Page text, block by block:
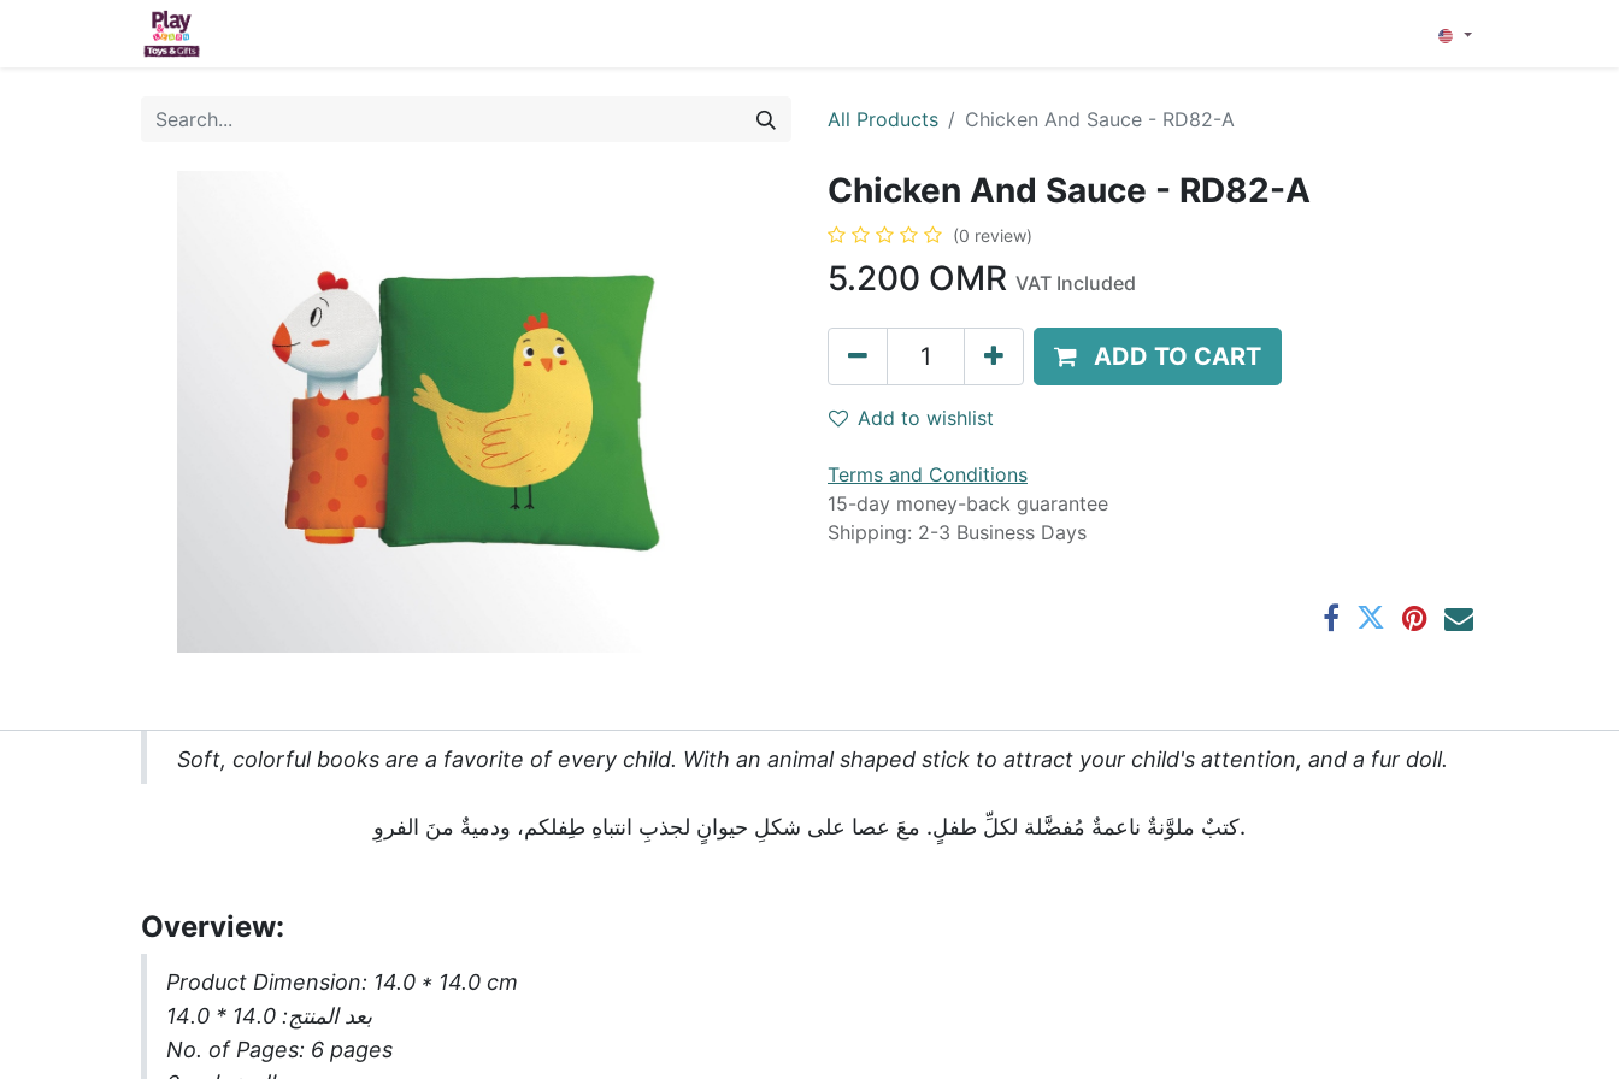
All Products Chicken And Sauce - RD82-A
Chicken And Sauce - RD82-A
(0 review)
5.200 OMR VAT Included
ADD TO CART
Add to wishlist
Terms and Conditions
15-day money-back guarantee
Shipping: 2-3 Business Days
Soft, colorful books are a favorite of every child. With an animal shaped stick to attract your child's attention, and a fur doll.
كتبٌ ملوَّنةٌ ناعمةٌ مُفضَّلة لكلِّ طفلٍ. معَ عصا على شكلِ حيوانٍ لجذبِ انتباهِ طِفلكم، ودميةٌ منَ الفروِ.
Overview:
Product Dimension: 14.0 * 14.0 cm
بعد المنتج: 14.0 * 14.0
No. of Pages: 6 pages